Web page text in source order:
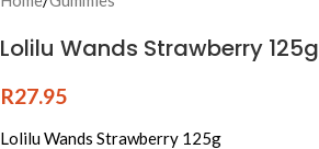
Lolilu Wands Strawberry 125g
R27.95
Lolilu Wands Strawberry 125g